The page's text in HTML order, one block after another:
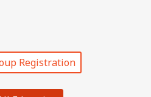
Registration